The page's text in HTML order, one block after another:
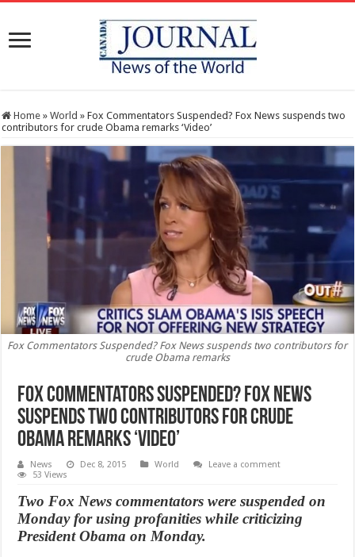
Home » World » Fox Commentators Suspended? Fox News suspends two
contributors for crude Obama remarks ‘Video’
Fox Commentators Suspended? Fox News suspends two contributors for
crude Obama remarks
Fox Commentators Suspended? Fox News
suspends two contributors for crude
Obama remarks ‘Video’
News Dec 8, 2015 World
Leave a comment
53 Views
Two Fox News commentators were suspended on
Monday for using profanities while criticizing
President Obama on Monday.